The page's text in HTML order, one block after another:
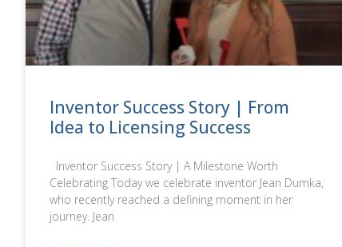
Inventor Success Story | From
Idea to Licensing Success
Inventor Success Story | A Milestone Worth
Celebrating Today we celebrate inventor Jean Dumka,
who recently reached a defining moment in her
journey. Jean